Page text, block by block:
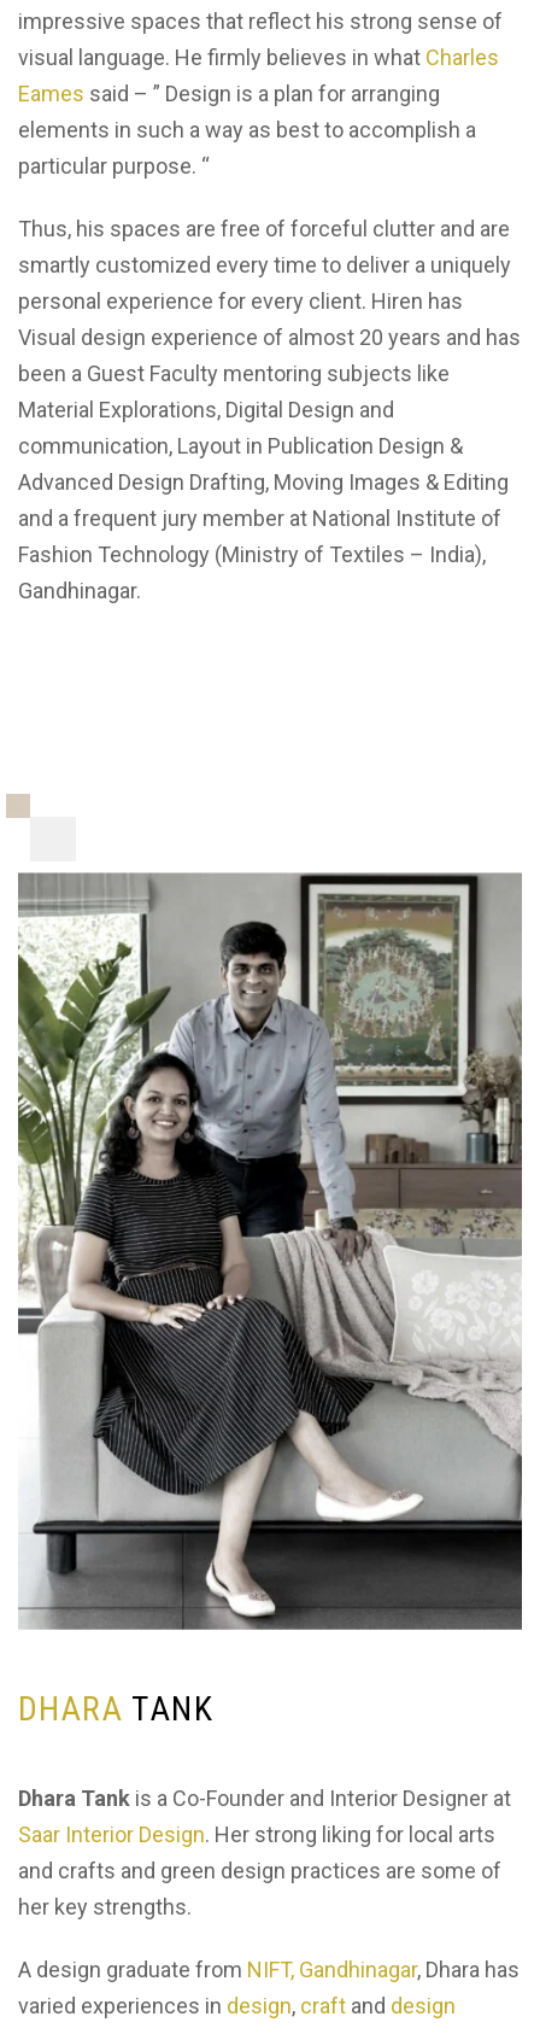
impressive spaces that reflect his strong sense of
visual language. He firmly believes in what Charles
Eames said – ” Design is a plan for arranging
elements in such a way as best to accomplish a
particular purpose. “
Thus, his spaces are free of forceful clutter and are
smartly customized every time to deliver a uniquely
personal experience for every client. Hiren has
Visual design experience of almost 20 years and has
been a Guest Faculty mentoring subjects like
Material Explorations, Digital Design and
communication, Layout in Publication Design &
Advanced Design Drafting, Moving Images & Editing
and a frequent jury member at National Institute of
Fashion Technology (Ministry of Textiles – India),
Gandhinagar.
DHARA TANK
Dhara Tank is a Co-Founder and Interior Designer at
Saar Interior Design. Her strong liking for local arts
and crafts and green design practices are some of
her key strengths.
A design graduate from NIFT, Gandhinagar, Dhara has
varied experiences in design, craft and design